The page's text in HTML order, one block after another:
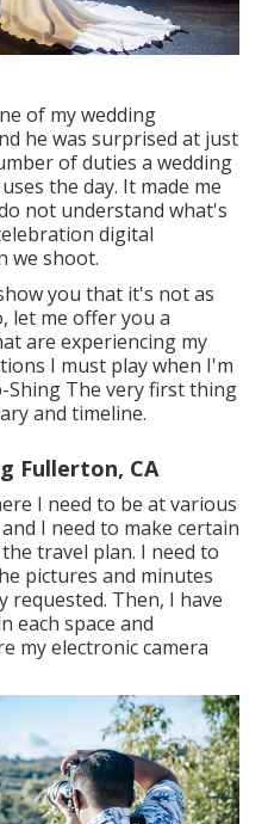
of my wedding
he was surprised at just
of duties a wedding
the day. It made me
not understand what's
digital
we shoot.
you that it's not as
let me offer you a
are experiencing my
I must play when I'm
Shing The very first thing
and timeline.
Fullerton, CA
I need to be at various
I need to make certain
travel plan. I need to
pictures and minutes
requested. Then, I have
each space and
my electronic camera